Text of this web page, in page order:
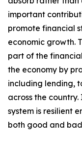
important
promote financial
economic growth.
part of the
the economy by
including lending,
across the
system is resilient
both good and